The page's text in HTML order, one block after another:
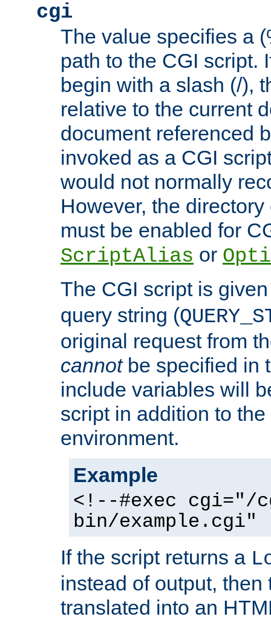
cgi
The value specifies a
path to the CGI script.
begin with a slash (/),
relative to the current
document referenced
invoked as a CGI
would not normally
However, the
must be enabled for
ScriptAlias or
The CGI script is
query string (
original request from
cannotbe specified in
include variables will
script in addition to
environment.
Example
<!--#exec cgi="/
bin/example.cgi"
If the script returns a
instead of output, then
translated into an